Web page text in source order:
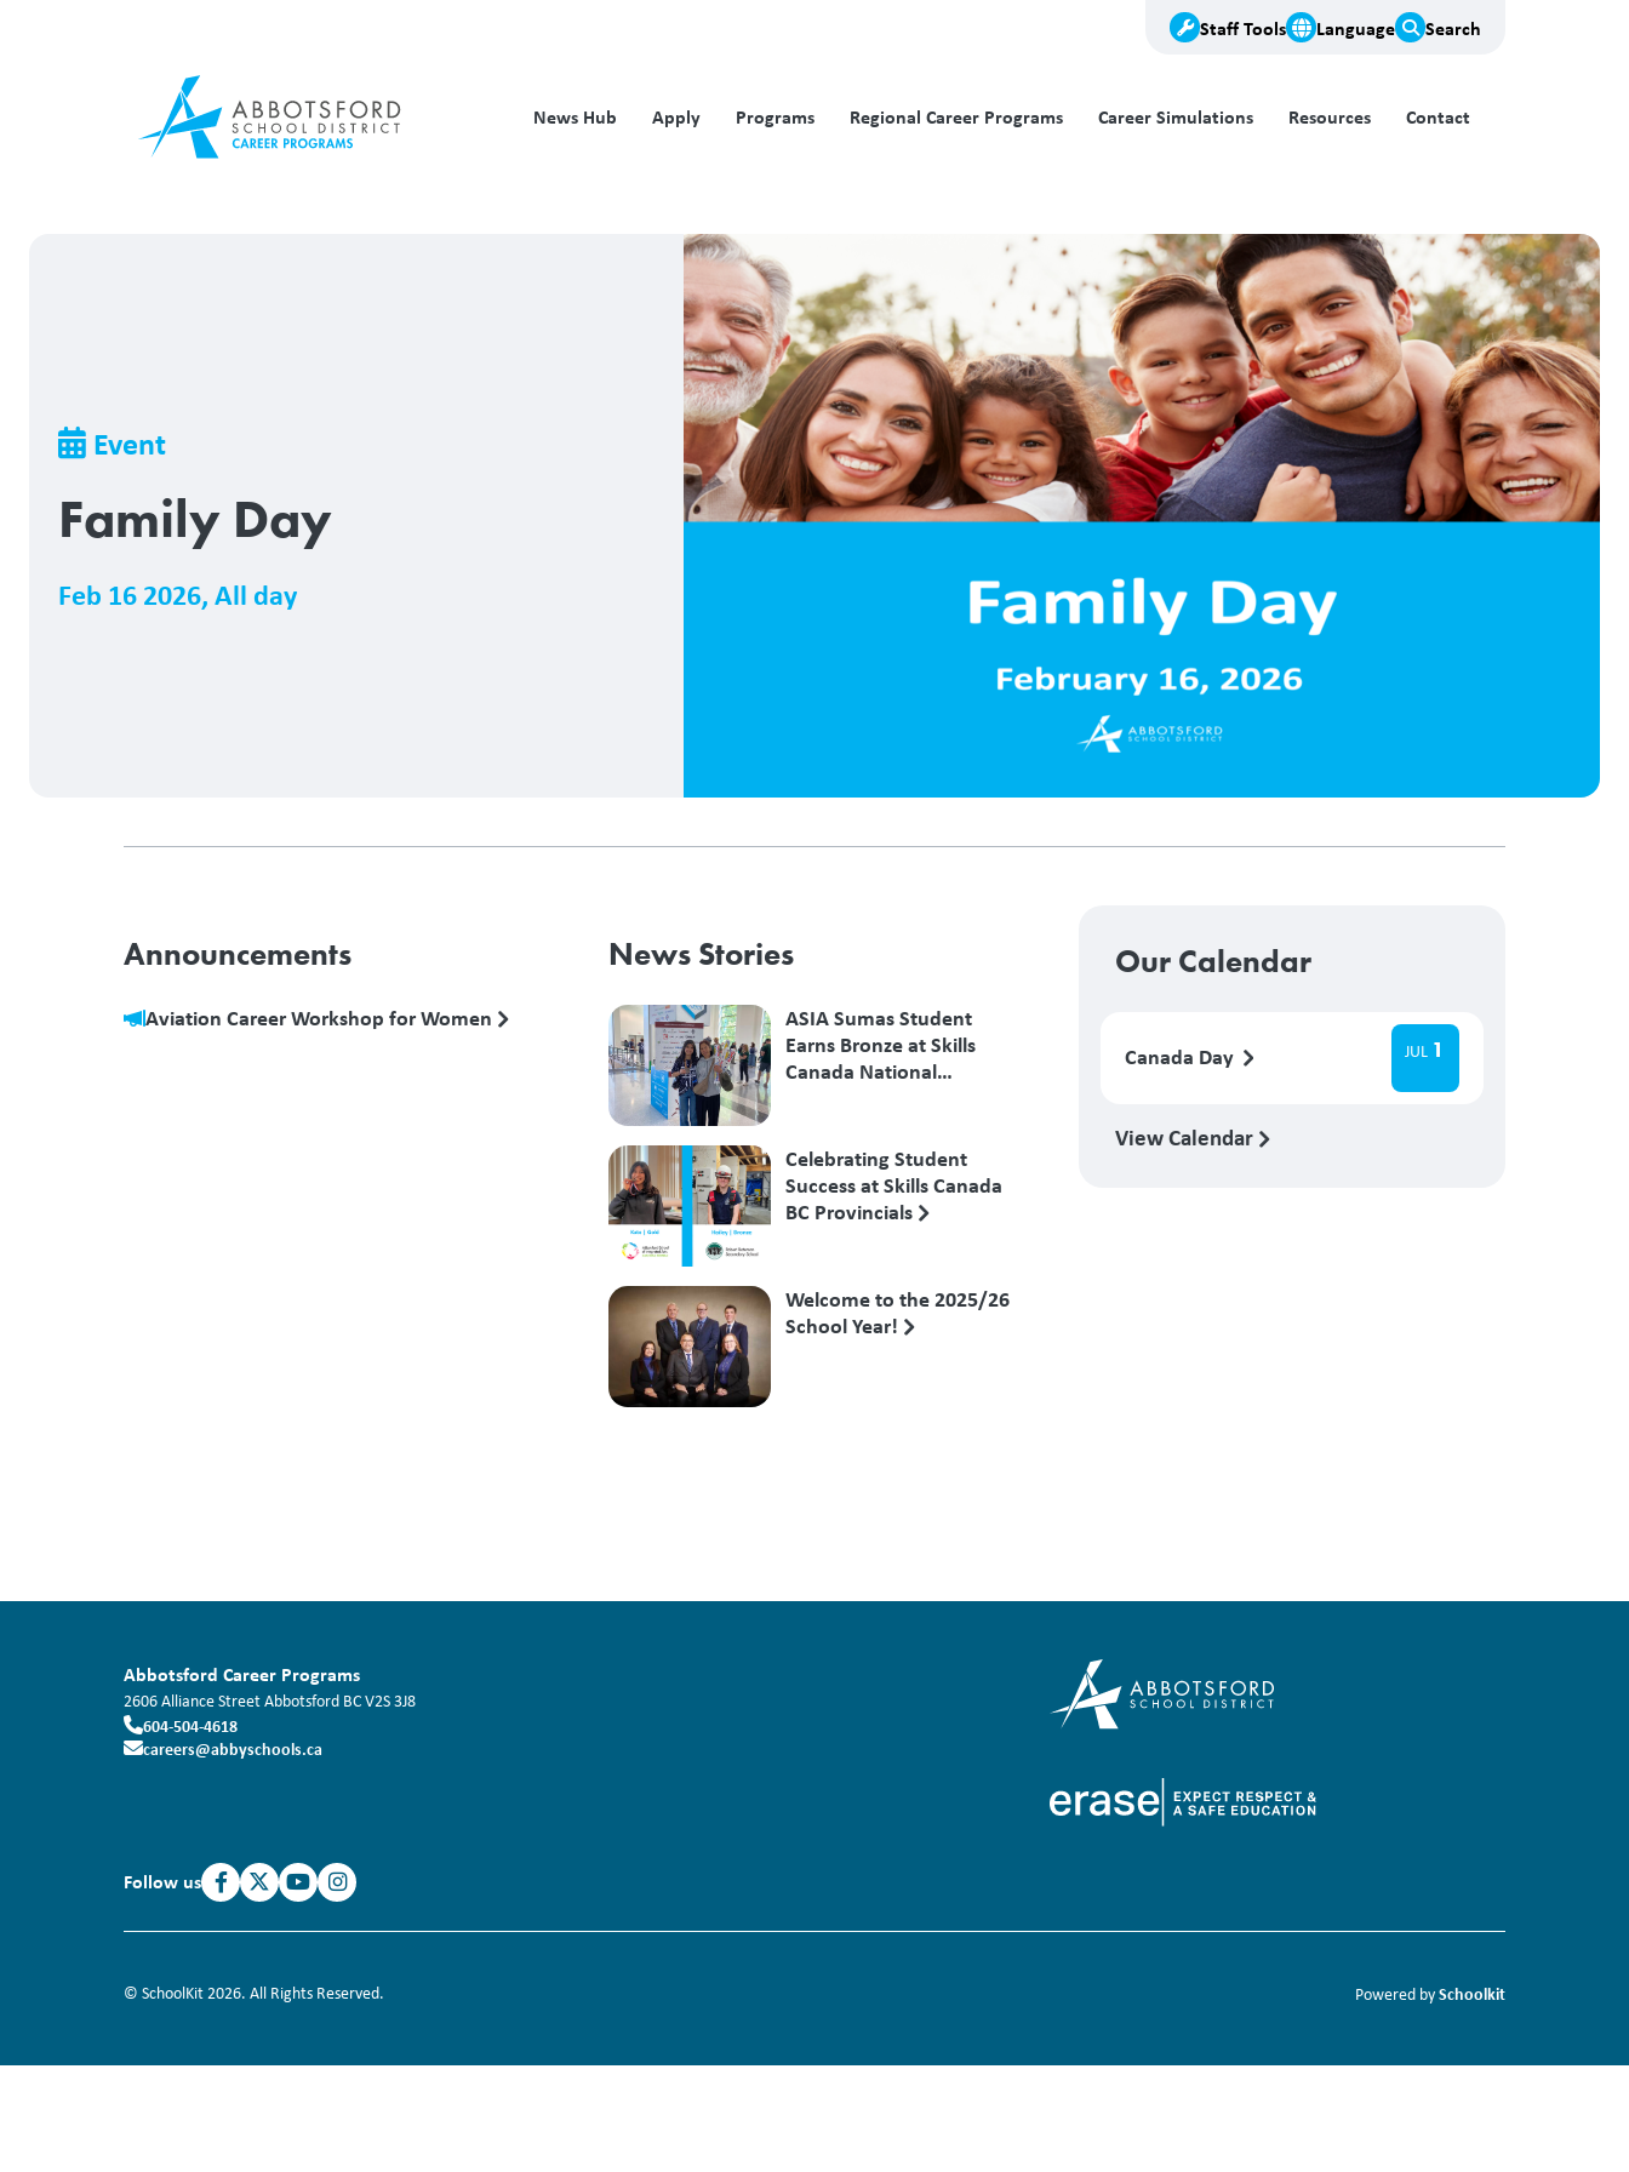
Staff Tools Language Search
News Hub Apply Programs Regional Career Programs Career Simulations Resources Contact
Breadcrumb
Event
Family Day
Feb 16 2026,All day
Announcements
Aviation Career Workshop for Women
News Stories
ASIA Sumas Student
Earns Bronze at Skills
Canada National
Celebrating Student
Success at Skills Canada
BC Provincials
Welcome to the 2025/26
School Year!
Our Calendar
Canada Day JUL 1
View Calendar
Abbotsford Career Programs
2606 Alliance StreetAbbotsford BCV2S 3J8
604-504-4618
careers@abbyschools.ca
Follow us
© SchoolKit 2026. All Rights Reserved. Powered bySchoolkit